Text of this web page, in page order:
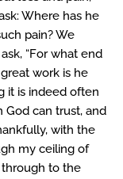
Where has he
pain? We
“For what end
work is he
it is indeed often
God can trust, and
with the
my ceiling of
to the